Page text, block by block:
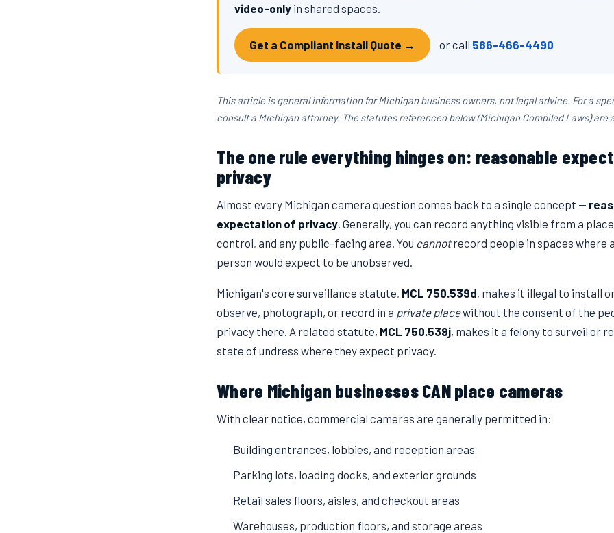
video-only in shared spaces.
Get a Compliant Install Quote → or call 586-466-4490
This article is general information for Michigan business owners, not legal advice. For a
consult a Michigan attorney. The statutes referenced below (Michigan Compiled Laws) are
The one rule everything hinges on: reasonable
privacy
Almost every Michigan camera question comes back to a single concept —
expectation of privacy. Generally, you can record anything visible from a
control, and any public-facing area. You cannotrecord people in spaces where
person would expect to be unobserved.
Michigan's core surveillance statute, MCL 750.539d, makes it illegal to install
observe, photograph, or record in a private placewithout the consent of the
privacy there. A related statute, MCL 750.539j, makes it a felony to surveil or
state of undress where they expect privacy.
Where Michigan businesses CAN place cameras
With clear notice, commercial cameras are generally permitted in:
Building entrances, lobbies, and reception areas
Parking lots, loading docks, and exterior grounds
Retail sales floors, aisles, and checkout areas
Warehouses, production floors, and storage areas